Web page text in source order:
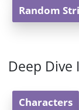
Random
Deep Dive
Characters